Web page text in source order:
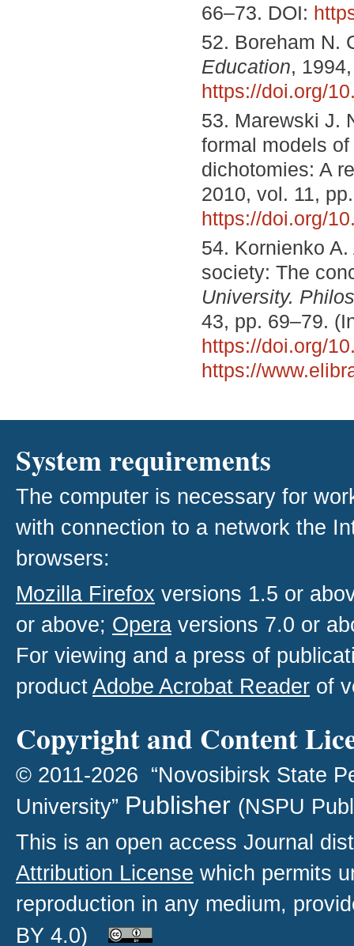
66–73. DOI:
52. Boreham N.
Education,
https://doi.org/
53. Marewski J.
formal models
dichotomies: A
2010, vol. 11,
https://doi.org/
54. Kornienko
society: The
University.
43, pp. 69–79.
https://doi.org/
https://
System requirements
The computer is necessary for
with connection to a network the
browsers:
Mozilla Firefox versions 1.5 or
or above; Opera versions 7.0 or
For viewing and a press of
productAdobe Acrobat Reader of
Copyright and Content
© 2011-2026 “Novosibirsk State
University” Publisher (NSPU
This is an open access Journal
Attribution License which permits
reproduction in any medium,
BY 4.0)